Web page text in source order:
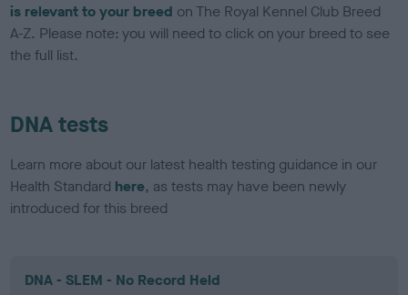
is relevant to your breed on The Royal Kennel Club Breed
A-Z. Please note: you will need to click on your breed to see
the full list.
DNA tests
Learn more about our latest health testing guidance in our
Health Standard here, as tests may have been newly
introduced for this breed
DNA - SLEM - No Record Held